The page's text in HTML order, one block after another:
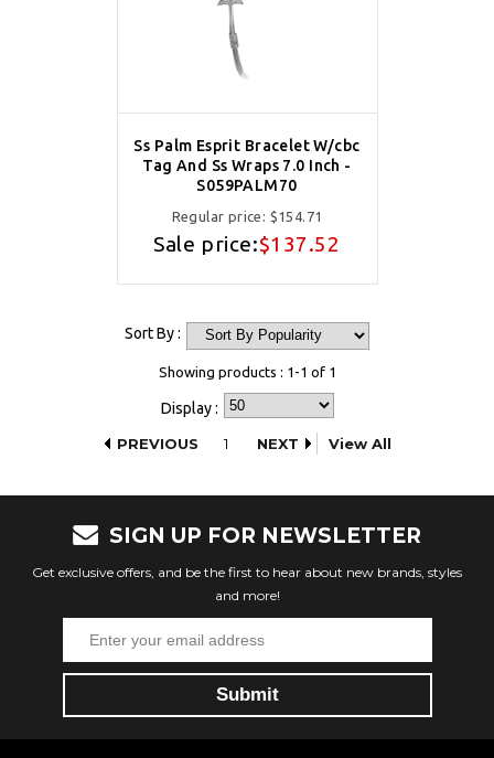
Ss Palm Esprit Bracelet W/cbc
Tag And Ss Wraps 7.0 Inch -
S059PALM70
Regular price: $154.71
Sale price:$137.52
Sort By :
Showing products : 1-1 of 1
Display :
PREVIOUS
1 NEXT View All
SIGN UP FOR NEWSLETTER
Get exclusive offers, and be the first to hear about new brands, styles
and more!